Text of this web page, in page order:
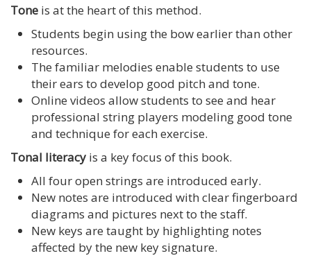
Tone is at the heart of this method.
Students begin using the bow earlier than other
resources.
The familiar melodies enable students to use
their ears to develop good pitch and tone.
Online videos allow students to see and hear
professional string players modeling good tone
and technique for each exercise.
Tonal literacy is a key focus of this book.
All four open strings are introduced early.
New notes are introduced with clear fingerboard
diagrams and pictures next to the staff.
New keys are taught by highlighting notes
affected by the new key signature.